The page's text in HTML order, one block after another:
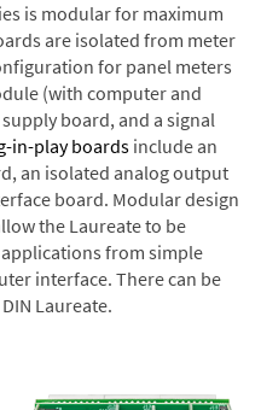
is modular for maximum
are isolated from meter
for panel meters
(with computer and
board, and a signal
in-play boards include an
an isolated analog output
board. Modular design
the Laureate to be
from simple
interface. There can be
Laureate.